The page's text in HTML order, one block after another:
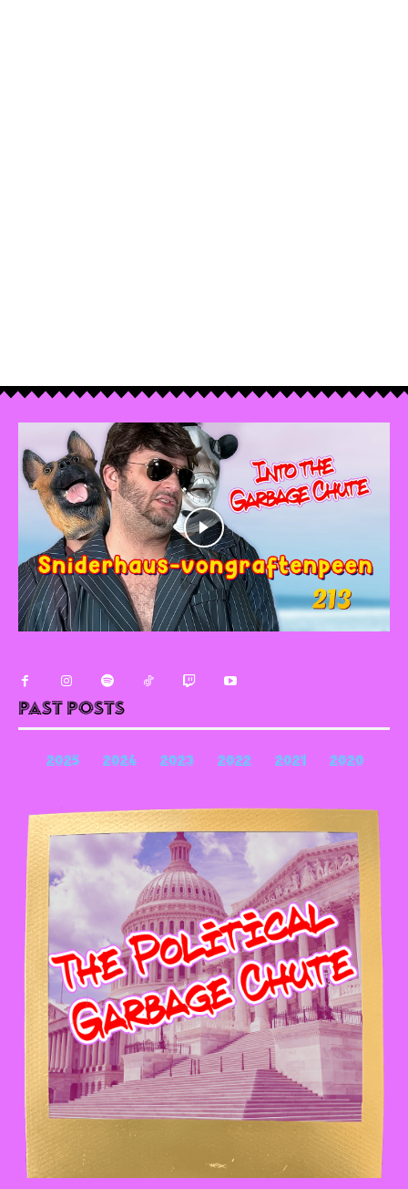
Past Posts
2025 2024 2023 2022 2021 2020